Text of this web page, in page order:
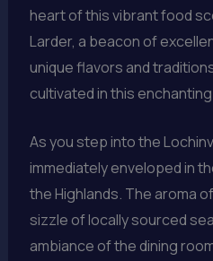
heart of this vibrant food
Larder, a beacon of
unique flavors and
cultivated in this
As you step into the
immediately enveloped in
the Highlands. The aroma
sizzle of locally sourced
ambiance of the dining